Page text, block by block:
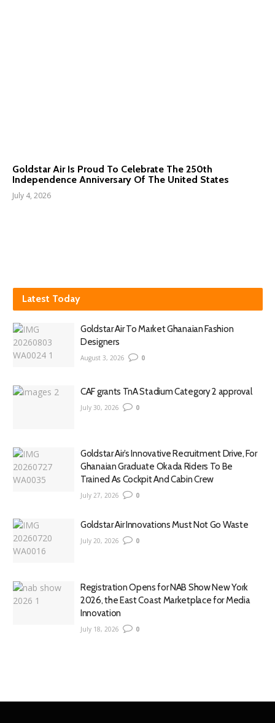
Goldstar Air Is Proud To Celebrate The 250th
Independence Anniversary Of The United States
July 4, 2026
Latest Today
Goldstar Air To Market Ghanaian Fashion
Designers
August 3, 2026 0
CAF grants TnA Stadium Category 2 approval
July 30, 2026 0
Goldstar Air’s Innovative Recruitment Drive, For
Ghanaian Graduate Okada Riders To Be
Trained As Cockpit And Cabin Crew
July 27, 2026 0
Goldstar Air Innovations Must Not Go Waste
July 20, 2026 0
Registration Opens for NAB Show New York
2026, the East Coast Marketplace for Media
Innovation
July 18, 2026 0